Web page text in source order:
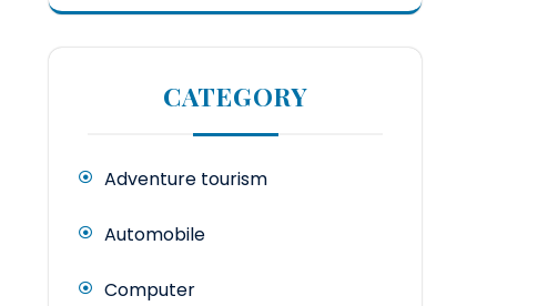
CATEGORY
Adventure tourism
Automobile
Computer